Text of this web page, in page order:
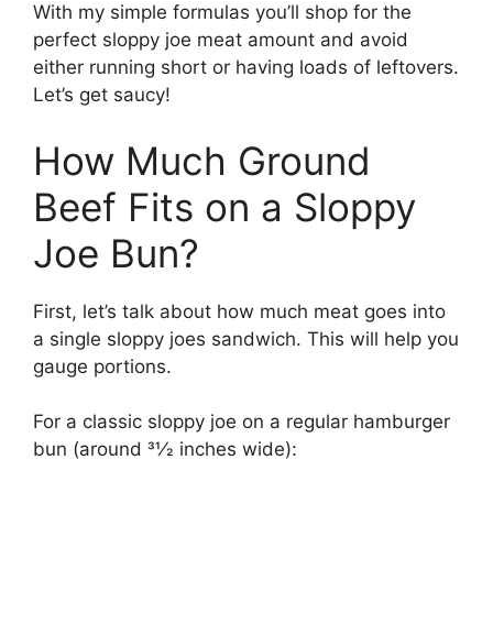
With my simple formulas you’ll shop for the
perfect sloppy joe meat amount and avoid
either running short or having loads of leftovers.
Let’s get saucy!
How Much Ground
Beef Fits on a Sloppy
Joe Bun?
First, let’s talk about how much meat goes into
a single sloppy joes sandwich. This will help you
gauge portions.
For a classic sloppy joe on a regular hamburger
bun (around 31⁄2 inches wide):